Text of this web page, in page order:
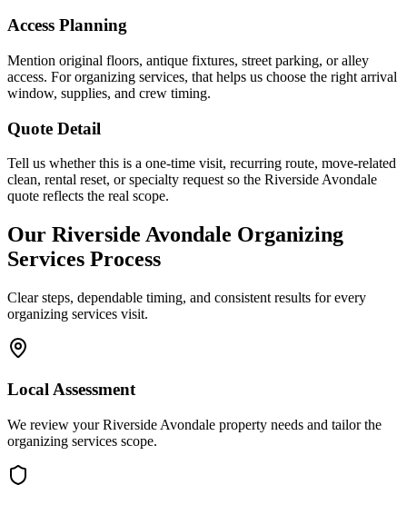
Access Planning
Mention original floors, antique fixtures, street parking, or alley
access. For organizing services, that helps us choose the right arrival
window, supplies, and crew timing.
Quote Detail
Tell us whether this is a one-time visit, recurring route, move-related
clean, rental reset, or specialty request so the Riverside Avondale
quote reflects the real scope.
Our Riverside Avondale Organizing
Services Process
Clear steps, dependable timing, and consistent results for every
organizing services visit.
Local Assessment
We review your Riverside Avondale property needs and tailor the
organizing services scope.